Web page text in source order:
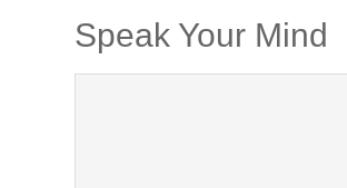
Speak Your Mind